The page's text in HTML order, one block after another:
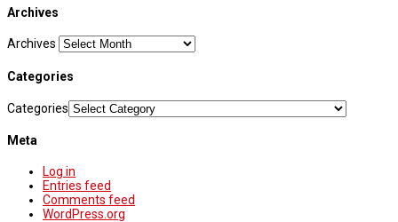
Archives
Archives
Categories
Categories
Meta
Log in
Entries feed
Comments feed
WordPress.org